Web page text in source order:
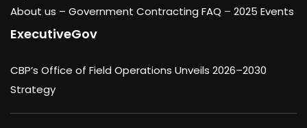
About us – Government Contracting FAQ – 2025 Events
ExecutiveGov
CBP’s Office of Field Operations Unveils 2026–2030
Strategy